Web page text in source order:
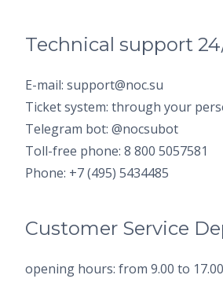
Technical support
E-mail: support@noc.su
Ticket system: through your
Telegram bot: @nocsubot
Toll-free phone: 8 800 5057581
Phone: +7 (495) 5434485
Customer Service
opening hours: from 9.00 to